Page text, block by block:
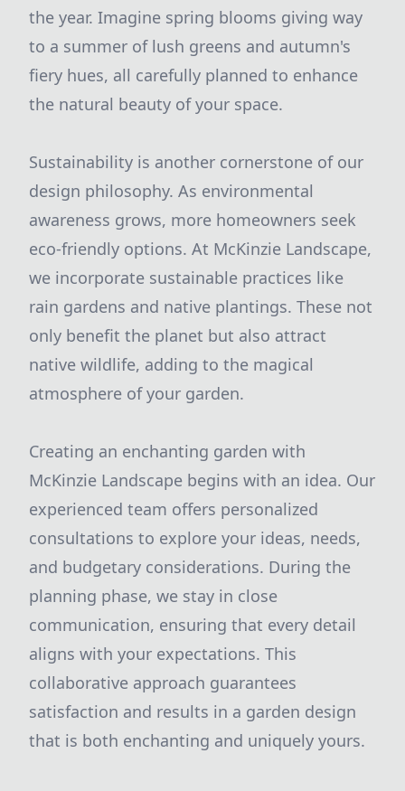
the year. Imagine spring blooms giving way
to a summer of lush greens and autumn's
fiery hues, all carefully planned to enhance
the natural beauty of your space.
Sustainability is another cornerstone of our
design philosophy. As environmental
awareness grows, more homeowners seek
eco-friendly options. At McKinzie Landscape,
we incorporate sustainable practices like
rain gardens and native plantings. These not
only benefit the planet but also attract
native wildlife, adding to the magical
atmosphere of your garden.
Creating an enchanting garden with
McKinzie Landscape begins with an idea. Our
experienced team offers personalized
consultations to explore your ideas, needs,
and budgetary considerations. During the
planning phase, we stay in close
communication, ensuring that every detail
aligns with your expectations. This
collaborative approach guarantees
satisfaction and results in a garden design
that is both enchanting and uniquely yours.